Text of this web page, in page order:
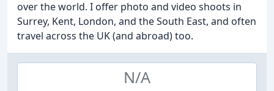
over the world. I offer photo and video shoots in
Surrey, Kent, London, and the South East, and often
travel across the UK (and abroad) too.
N/A